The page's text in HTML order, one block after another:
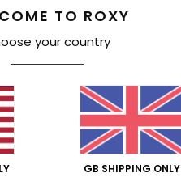
TO ROXY
your country
GB SHIPPING ONLY